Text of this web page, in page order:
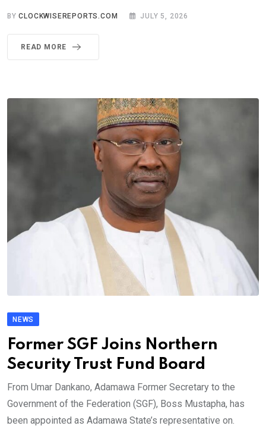
BYCLOCKWISEREPORTS.COM JULY 5, 2026
READ MORE
NEWS
Former SGF Joins Northern
Security Trust Fund Board
From Umar Dankano, Adamawa Former Secretary to the
Government of the Federation (SGF), Boss Mustapha, has
been appointed as Adamawa State’s representative on.